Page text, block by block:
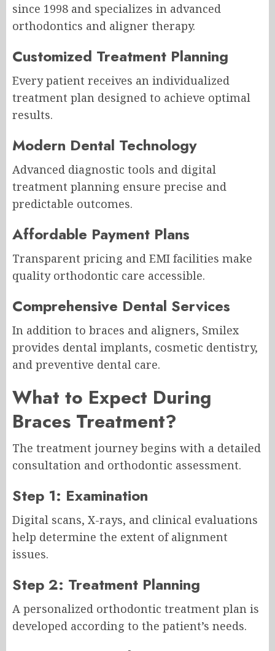
since 1998 and specializes in advanced
orthodontics and aligner therapy.
Customized Treatment Planning
Every patient receives an individualized
treatment plan designed to achieve optimal
results.
Modern Dental Technology
Advanced diagnostic tools and digital
treatment planning ensure precise and
predictable outcomes.
Affordable Payment Plans
Transparent pricing and EMI facilities make
quality orthodontic care accessible.
Comprehensive Dental Services
In addition to braces and aligners, Smilex
provides dental implants, cosmetic dentistry,
and preventive dental care.
What to Expect During
Braces Treatment?
The treatment journey begins with a detailed
consultation and orthodontic assessment.
Step 1: Examination
Digital scans, X-rays, and clinical evaluations
help determine the extent of alignment
issues.
Step 2: Treatment Planning
A personalized orthodontic treatment plan is
developed according to the patient’s needs.